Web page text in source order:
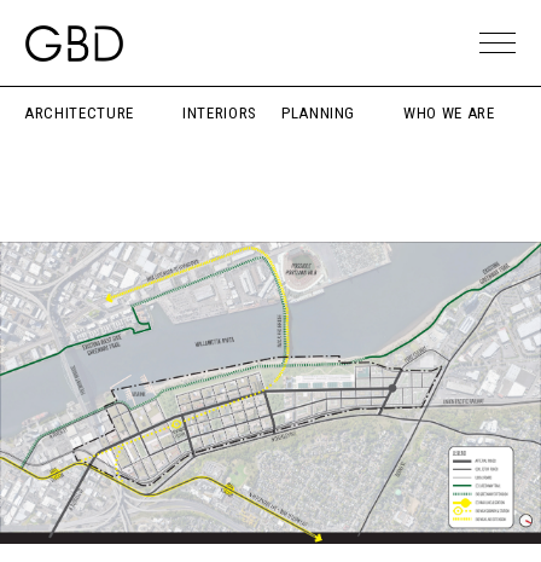
ARCHITECTURE INTERIORS PLANNING WHO WE ARE